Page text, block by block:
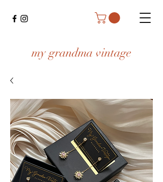
my grandma vintage